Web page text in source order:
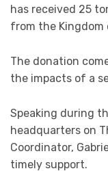
has received 25
from the Kingdom
The donation
the impacts of a
Speaking during
headquarters on
Coordinator,
timely support.